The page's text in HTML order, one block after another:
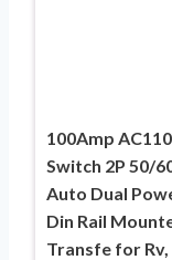
100Amp
Switch 2P 50/
Auto Dual
Din Rail
Transfe for